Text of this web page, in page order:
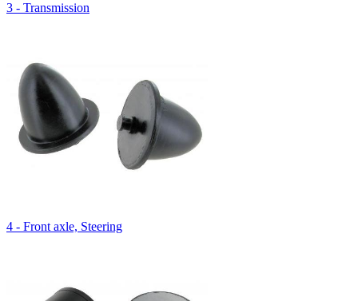
3 - Transmission
4 - Front axle, Steering